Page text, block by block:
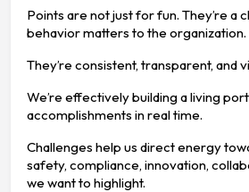
Points are not just for fun. They’re a
behavior matters to the organization.
They’re consistent, transparent, and
We’re effectively building a living
accomplishments in real time.
Challenges help us direct energy
safety, compliance, innovation,
we want to highlight.